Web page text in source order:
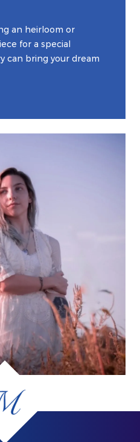
an heirloom or
for a special
can bring your dream